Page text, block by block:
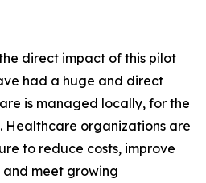
direct impact of this pilot
had a huge and direct
is managed locally, for the
Healthcare organizations are
to reduce costs, improve
meet growing